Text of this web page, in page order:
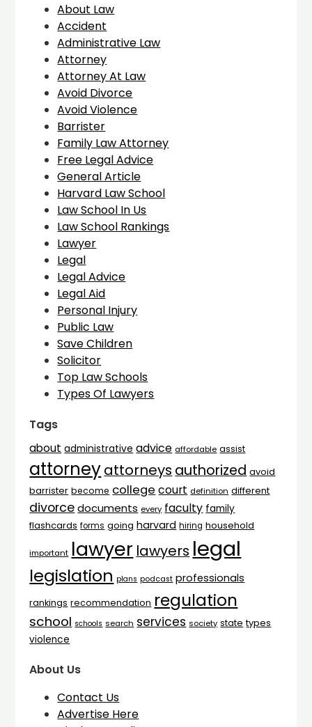
About Law
Accident
Administrative Law
Attorney
Attorney At Law
Avoid Divorce
Avoid Violence
Barrister
Family Law Attorney
Free Legal Advice
General Article
Harvard Law School
Law School In Us
Law School Rankings
Lawyer
Legal
Legal Advice
Legal Aid
Personal Injury
Public Law
Save Children
Solicitor
Top Law Schools
Types Of Lawyers
Tags
about administrative advice affordable assist
attorneyattorneys authorized avoid
barrister become college court definition different
divorce documents every faculty family
flashcards forms going harvard hiring household
important lawyer lawyers legal
legislation plans podcast professionals
rankings recommendation regulation
school schools search services society state types
violence
About Us
Contact Us
Advertise Here